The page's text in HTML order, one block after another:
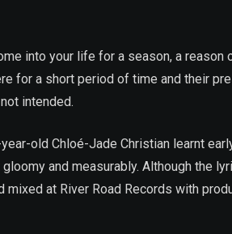
into your life for a season, a
for a short period of time and their
intended.
old Chloé-Jade Christian learnt
and measurably. Although the
mixed at River Road Records with